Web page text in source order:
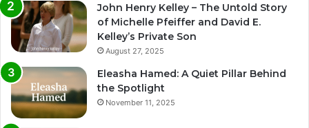
John Henry Kelley – The Untold Story
of Michelle Pfeiffer and David E.
Kelley’s Private Son
August 27, 2025
Eleasha Hamed: A Quiet Pillar Behind
the Spotlight
November 11, 2025